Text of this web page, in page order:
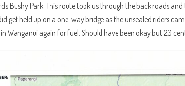
Bushy Park. This route took us through the back roads
get held up on a one-way bridge as the unsealed riders
Wanganui again for fuel. Should have been okay but 20